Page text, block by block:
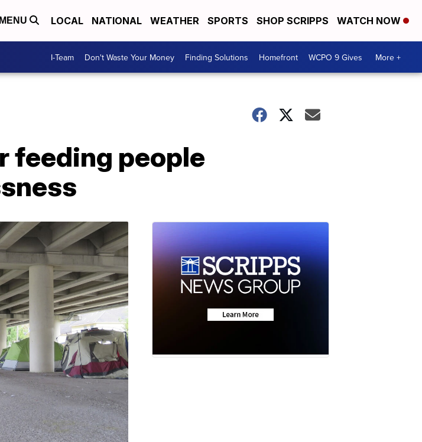
MENU LOCAL NATIONAL WEATHER SPORTS SHOP SCRIPPS WATCH NOW
I-Team Don't Waste Your Money Finding Solutions Homefront WCPO 9 Gives More +
feeding people